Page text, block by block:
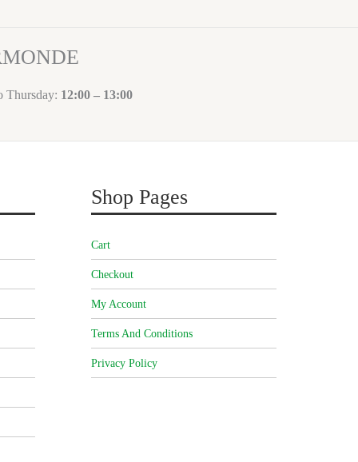
Thursday: 12:00 – 13:00
Shop Pages
Cart
Checkout
My Account
Terms And Conditions
Privacy Policy